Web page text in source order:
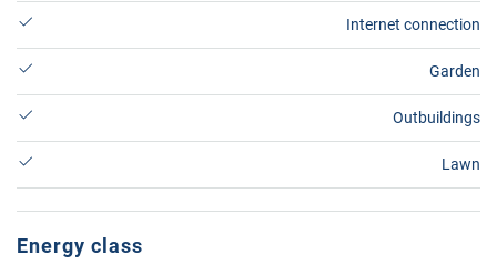
Internet connection
Garden
Outbuildings
Lawn
Energy class